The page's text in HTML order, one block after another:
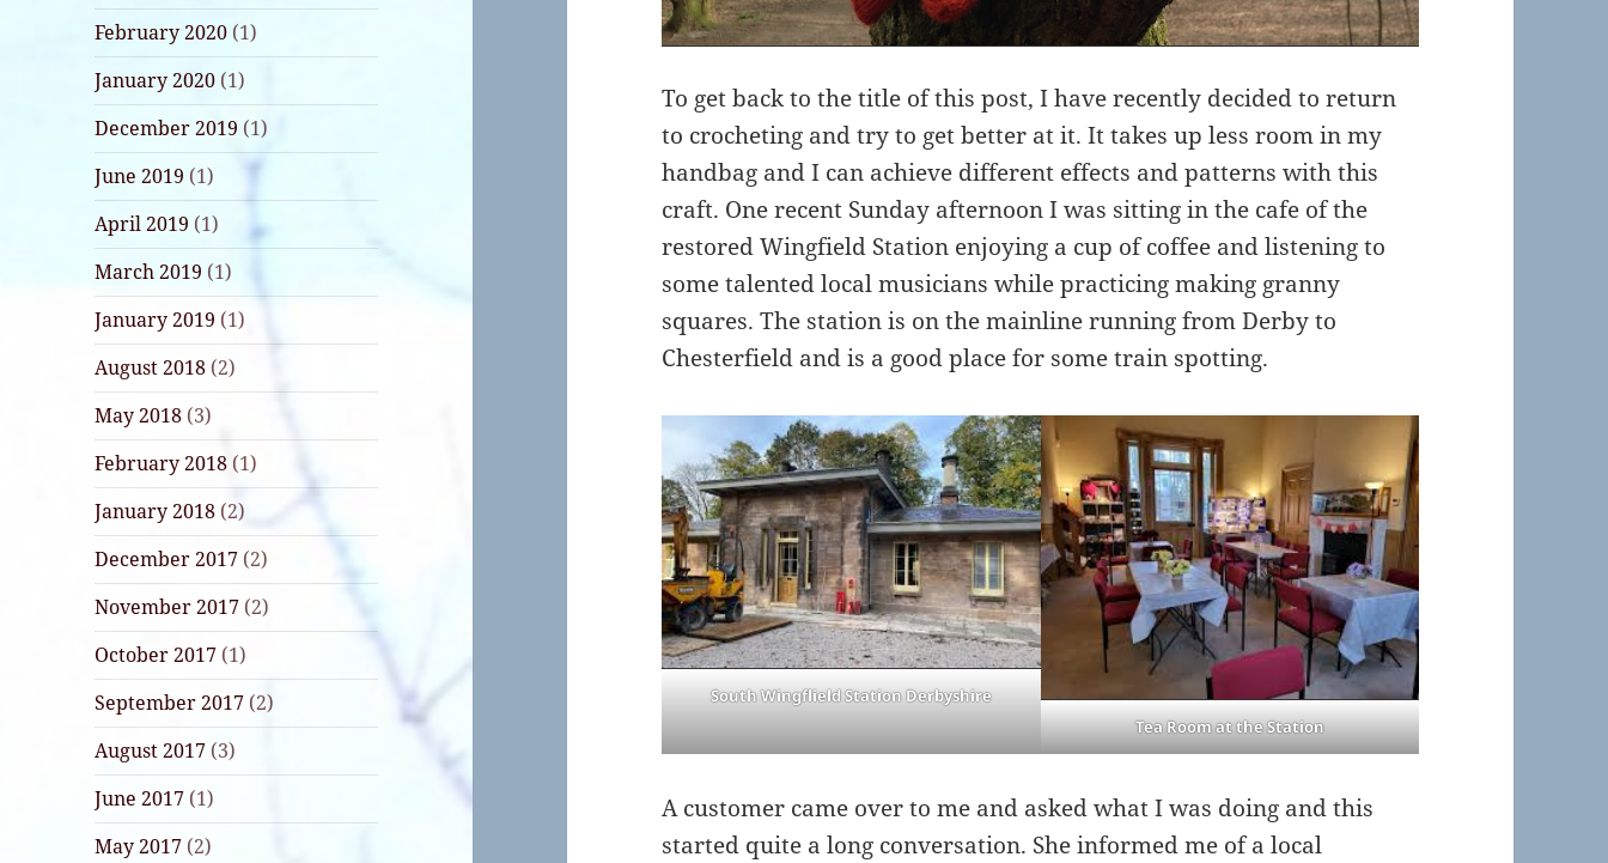
February 2020 (1)
January 2020 (1)
December 2019 (1)
June 2019 (1)
April 2019 (1)
March 2019 (1)
January 2019 (1)
August 2018 (2)
May 2018 (3)
February 2018 (1)
January 2018 (2)
December 2017 (2)
November 2017 (2)
October 2017 (1)
September 2017 (2)
August 2017 (3)
June 2017 (1)
May 2017 (2)
To get back to the title of this post, I have recently decided to return
to crocheting and try to get better at it. It takes up less room in my
handbag and I can achieve different effects and patterns with this
craft. One recent Sunday afternoon I was sitting in the cafe of the
restored Wingfield Station enjoying a cup of coffee and listening to
some talented local musicians while practicing making granny
squares. The station is on the mainline running from Derby to
Chesterfield and is a good place for some train spotting.
South Wingflield Station Derbyshire
Tea Room at the Station
A customer came over to me and asked what I was doing and this
started quite a long conversation. She informed me of a local